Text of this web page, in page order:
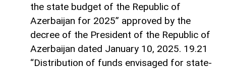
the state budget of the Republic of
Azerbaijan for 2025” approved by the
decree of the President of the Republic of
Azerbaijan dated January 10, 2025. 19.21
“Distribution of funds envisaged for state-